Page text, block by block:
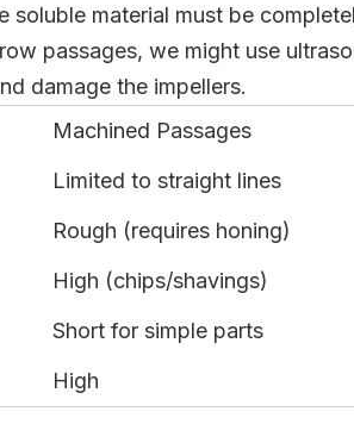
soluble material must be
passages, we might use
damage the impellers.
Machined Passages
Limited to straight lines
Rough (requires honing)
High (chips/shavings)
Short for simple parts
High